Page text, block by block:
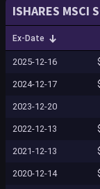
ISHARES MSCI
Ex-Date
2025-12-16
2024-12-17
2023-12-20
2022-12-13
2021-12-13
2020-12-14